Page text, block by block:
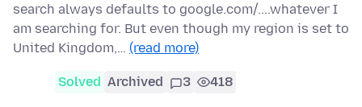
search always defaults to google.com/....whatever I
am searching for. But even though my region is set to
United Kingdom,… (read more)
Solved Archived 3 418